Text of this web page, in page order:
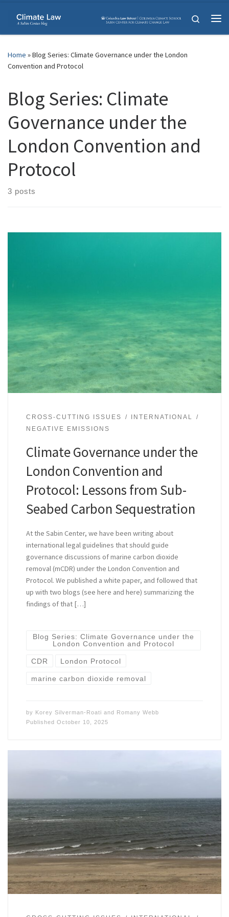
Skip to content
Search
Home »Blog Series: Climate Governance under the London
Convention and Protocol
Blog Series: Climate
Governance under the
London Convention and
Protocol
3 posts
CROSS-CUTTING ISSUES
INTERNATIONAL
NEGATIVE EMISSIONS
Climate Governance under the
London Convention and
Protocol: Lessons from Sub-
Seabed Carbon Sequestration
At the Sabin Center, we have been writing about
international legal guidelines that should guide
governance discussions of marine carbon dioxide
removal (mCDR) under the London Convention and
Protocol. We published a white paper, and followed that
up with two blogs (see here and here) summarizing the
findings of that […]
Blog Series: Climate Governance under the
London Convention and Protocol
CDR London Protocol
marine carbon dioxide removal
by Korey Silverman-Roati and Romany Webb
Published October 10, 2025